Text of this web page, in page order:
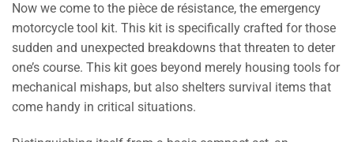
Now we come to the pièce de résistance, the emergency
motorcycle tool kit. This kit is specifically crafted for those
sudden and unexpected breakdowns that threaten to deter
one’s course. This kit goes beyond merely housing tools for
mechanical mishaps, but also shelters survival items that
come handy in critical situations.